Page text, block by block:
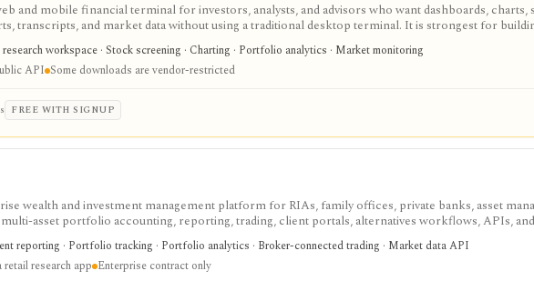
and mobile financial terminal for investors, analysts, and advisors who want dashboards, charts,
transcripts, and market data without using a traditional desktop terminal. It is strongest for
across equities, ETFs, funds, macro data, FX, commodities, crypto, yield curves, and advisor
the workflow, while paid and Advisor tiers unlock more dashboards, screens, history, alerts,
portfolio features. It does not offer a public API.
workspace · Stock screening · Charting · Portfolio analytics · Market monitoring
API Some downloads are vendor-restricted
FREE WITH SIGNUP
wealth and investment management platform for RIAs, family offices, private banks, asset
asset portfolio accounting, reporting, trading, client portals, alternatives workflows, APIs,
It is strongest as a professional portfolio system of record, not a self-serve retail research app,
market data, and implementation scope are sales-led.
reporting · Portfolio tracking · Portfolio analytics · Broker-connected trading · Market data API
retail research app Enterprise contract only